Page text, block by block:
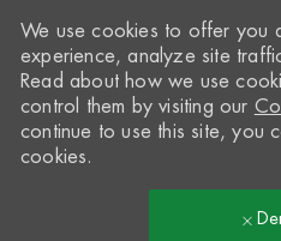
We use cookies to offer you
experience, analyze site
Read about how we use
control them by visiting our
continue to use this site, you
cookies.